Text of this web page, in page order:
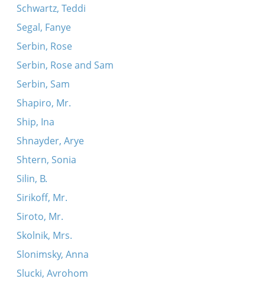
Schwartz, Teddi
Segal, Fanye
Serbin, Rose
Serbin, Rose and Sam
Serbin, Sam
Shapiro, Mr.
Ship, Ina
Shnayder, Arye
Shtern, Sonia
Silin, B.
Sirikoff, Mr.
Siroto, Mr.
Skolnik, Mrs.
Slonimsky, Anna
Slucki, Avrohom